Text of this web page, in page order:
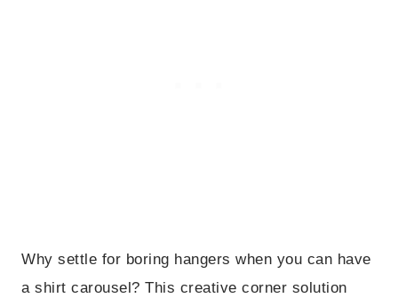
Why settle for boring hangers when you can have
a shirt carousel? This creative corner solution